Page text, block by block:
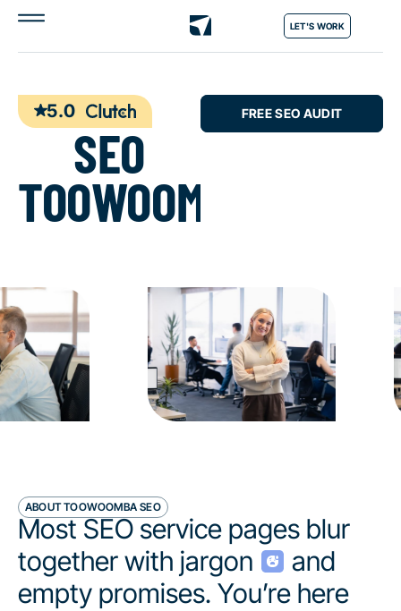
LET'S WORK
5.0
SEO
TOOWOOMBA
FREE SEO AUDIT
ABOUT TOOWOOMBA SEO
Most SEO service pages blur
together with jargon
and
empty promises. You’re here